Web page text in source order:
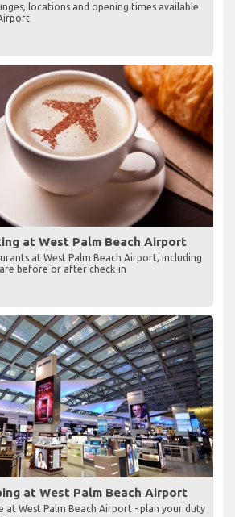
locations and opening times available
at West Palm Beach Airport
at West Palm Beach Airport, including
before or after check-in
at West Palm Beach Airport
at West Palm Beach Airport - plan your duty